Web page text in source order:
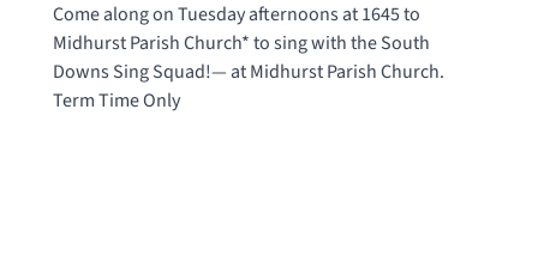
Come along on Tuesday afternoons at 1645 to
Midhurst Parish Church* to sing with the South
Downs Sing Squad!— atMidhurst Parish Church.
Term Time Only